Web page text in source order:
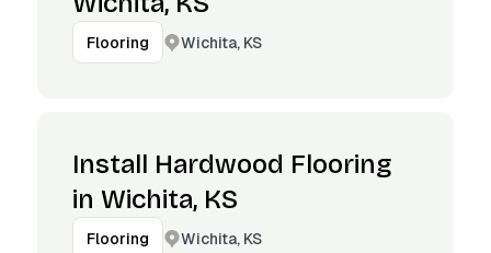
Flooring Wichita, KS
Install Hardwood Flooring
in Wichita, KS
Flooring Wichita, KS